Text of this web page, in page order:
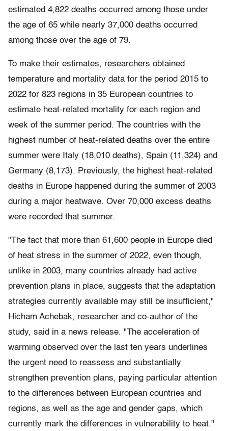
estimated 4,822 deaths occurred among those under
the age of 65 while nearly 37,000 deaths occurred
among those over the age of 79.
To make their estimates, researchers obtained
temperature and mortality data for the period 2015 to
2022 for 823 regions in 35 European countries to
estimate heat-related mortality for each region and
week of the summer period. The countries with the
highest number of heat-related deaths over the entire
summer were Italy (18,010 deaths), Spain (11,324) and
Germany (8,173). Previously, the highest heat-related
deaths in Europe happened during the summer of 2003
during a major heatwave. Over 70,000 excess deaths
were recorded that summer.
"The fact that more than 61,600 people in Europe died
of heat stress in the summer of 2022, even though,
unlike in 2003, many countries already had active
prevention plans in place, suggests that the adaptation
strategies currently available may still be insufficient,"
Hicham Achebak, researcher and co-author of the
study, said in a news release. "The acceleration of
warming observed over the last ten years underlines
the urgent need to reassess and substantially
strengthen prevention plans, paying particular attention
to the differences between European countries and
regions, as well as the age and gender gaps, which
currently mark the differences in vulnerability to heat."